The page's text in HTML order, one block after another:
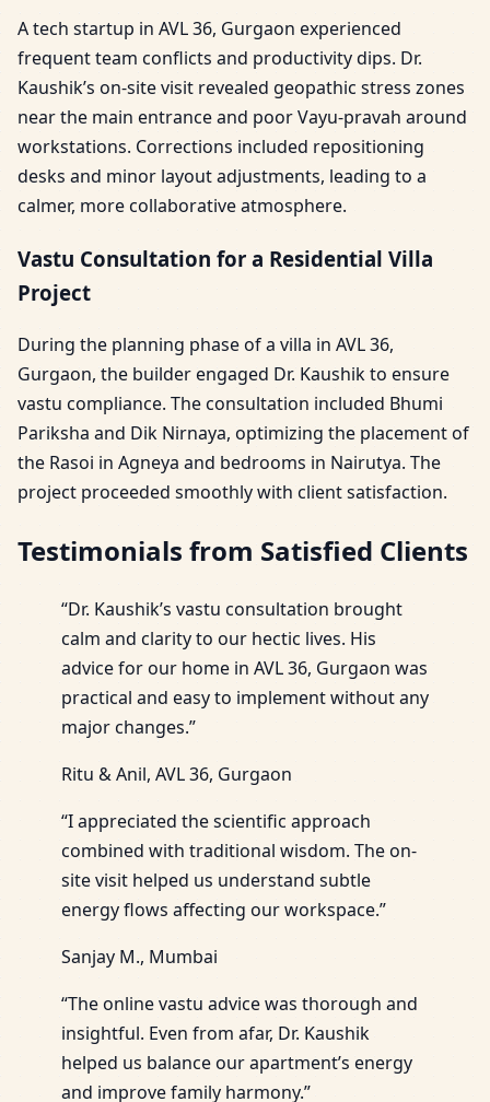
A tech startup in AVL 36, Gurgaon experienced
frequent team conflicts and productivity dips. Dr.
Kaushik’s on-site visit revealed geopathic stress zones
near the main entrance and poor Vayu-pravah around
workstations. Corrections included repositioning
desks and minor layout adjustments, leading to a
calmer, more collaborative atmosphere.
Vastu Consultation for a Residential Villa
Project
During the planning phase of a villa in AVL 36,
Gurgaon, the builder engaged Dr. Kaushik to ensure
vastu compliance. The consultation included Bhumi
Pariksha and Dik Nirnaya, optimizing the placement of
the Rasoi in Agneya and bedrooms in Nairutya. The
project proceeded smoothly with client satisfaction.
Testimonials from Satisfied Clients
“Dr. Kaushik’s vastu consultation brought
calm and clarity to our hectic lives. His
advice for our home in AVL 36, Gurgaon was
practical and easy to implement without any
major changes.”
Ritu & Anil, AVL 36, Gurgaon
“I appreciated the scientific approach
combined with traditional wisdom. The on-
site visit helped us understand subtle
energy flows affecting our workspace.”
Sanjay M., Mumbai
“The online vastu advice was thorough and
insightful. Even from afar, Dr. Kaushik
helped us balance our apartment’s energy
and improve family harmony.”